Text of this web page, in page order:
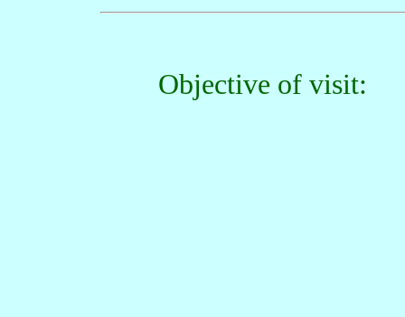
Objective of visit: